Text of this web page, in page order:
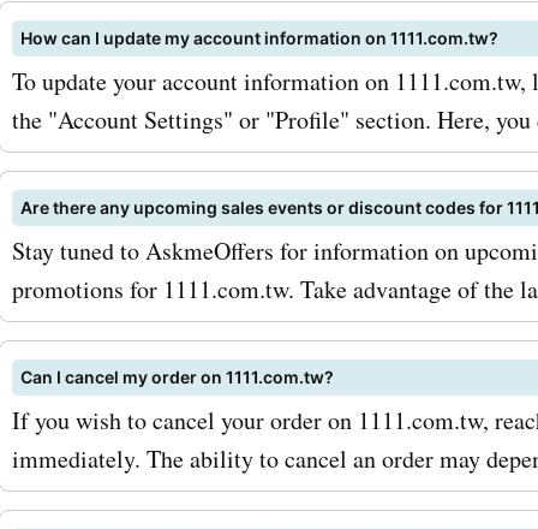
products
why wait? Visit
the latest 1111.com.tw
Don't miss out
to save on
at 1111.com.tw
your shopping
AskmeOffers'
deals, and promo
today!
How can I update my account information on 1111.com.tw?
To update your account information on
the "Account Settings" or "Profile" section. Here, you
Are there any upcoming sales events or discount codes for
Stay tuned to AskmeOffers for information on
promotions for 1111.com.tw. Take advantage of the
Can I cancel my order on 1111.com.tw?
If you wish to cancel your order on 1111.com.tw,
immediately. The ability to cancel an order may